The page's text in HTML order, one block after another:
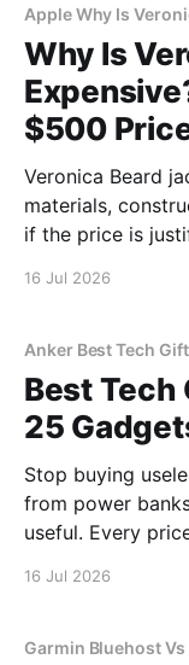
Apple Why Is
Why Is
$500
Veronica Beard
materials,
if the price is
16 Jul 2026
Anker Best Tech
Best Tech
25
Stop buying
from power
useful. Every
16 Jul 2026
Garmin Bluehost